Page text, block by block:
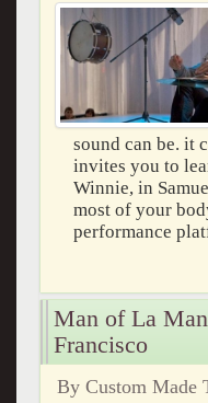
sound can be. it
invites you to
Winnie, in
most of your
performance
Man of La
Francisco
By Custom Made